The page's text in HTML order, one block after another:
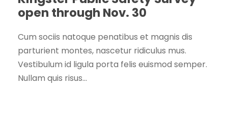
open through Nov. 30
Cum sociis natoque penatibus et magnis dis
parturient montes, nascetur ridiculus mus.
Vestibulum id ligula porta felis euismod semper.
Nullam quis risus...